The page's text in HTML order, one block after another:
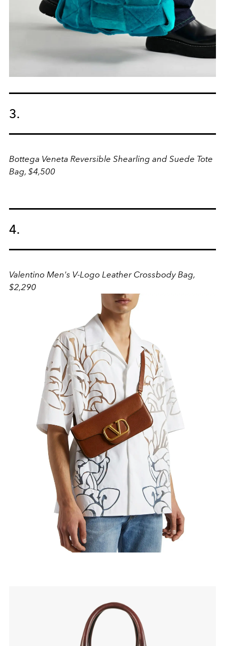
3.
Bottega Veneta Reversible Shearling and Suede Tote
Bag, $4,500
4.
Valentino Men's V-Logo Leather Crossbody Bag,
$2,290